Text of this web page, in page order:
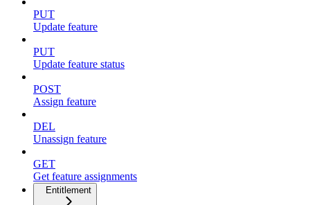
PUT
Update feature
PUT
Update feature status
POST
Assign feature
DEL
Unassign feature
GET
Get feature assignments
Entitlement